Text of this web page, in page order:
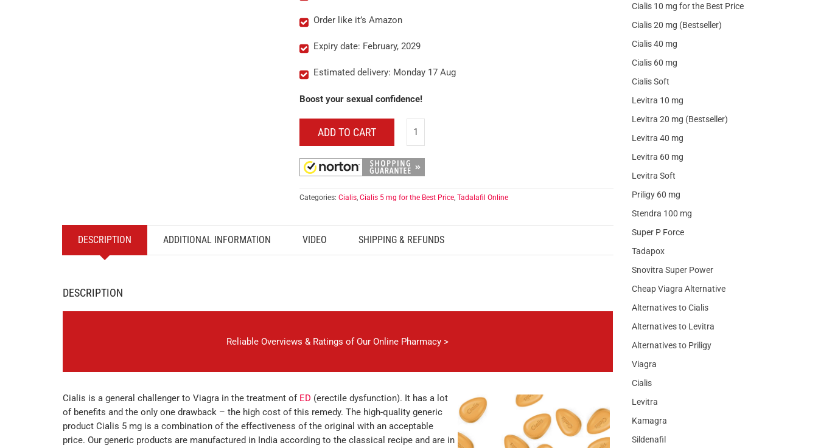
Order like it’s Amazon
Expiry date: February, 2029
Estimated delivery: Monday 17 Aug
Boost your sexual confidence!
ADD TO CART
Categories: Cialis, Cialis 5 mg for the Best Price, Tadalafil Online
DESCRIPTION ADDITIONAL INFORMATION VIDEO SHIPPING & REFUNDS
DESCRIPTION
Reliable Overviews & Ratings of Our Online Pharmacy >
Cialis is a general challenger to Viagra in the treatment of ED (erectile dysfunction). It has a lot
of benefits and the only one drawback – the high cost of this remedy. The high-quality generic
product Cialis 5 mg is a combination of the effectiveness of the original with an acceptable
price. Our generic products are manufactured in India according to the classical recipe and are in
Cialis 10 mg for the Best Price
Cialis 20 mg (Bestseller)
Cialis 40 mg
Cialis 60 mg
Cialis Soft
Levitra 10 mg
Levitra 20 mg (Bestseller)
Levitra 40 mg
Levitra 60 mg
Levitra Soft
Priligy 60 mg
Stendra 100 mg
Super P Force
Tadapox
Snovitra Super Power
Cheap Viagra Alternative
Alternatives to Cialis
Alternatives to Levitra
Alternatives to Priligy
Viagra
Cialis
Levitra
Kamagra
Sildenafil